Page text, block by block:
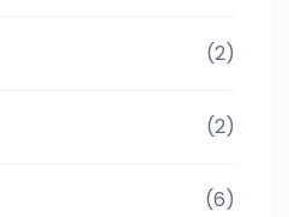
(2)
(2)
(6)